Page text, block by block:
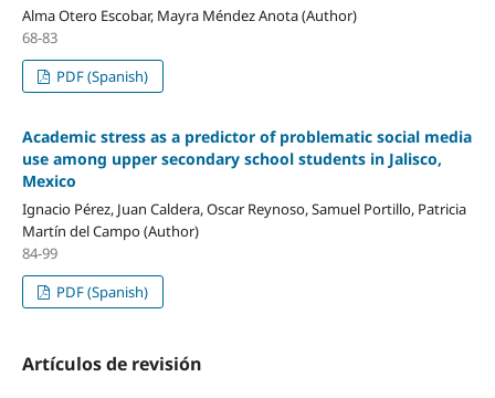
Alma Otero Escobar, Mayra Méndez Anota (Author)
68-83
PDF (Spanish)
Academic stress as a predictor of problematic social media
use among upper secondary school students in Jalisco,
Mexico
Ignacio Pérez, Juan Caldera, Oscar Reynoso, Samuel Portillo, Patricia
Martín del Campo (Author)
84-99
PDF (Spanish)
Artículos de revisión